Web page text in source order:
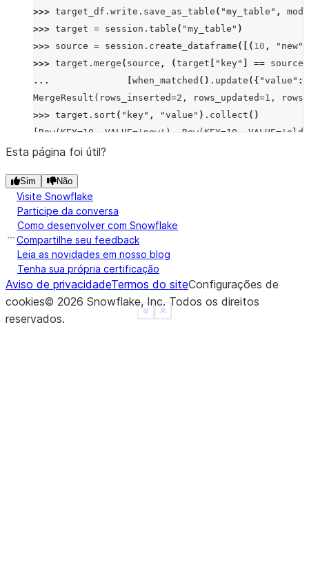
>>> target_df . write . save_as_table ( "my_table" ,
mode
>>> target = session . table ( "my_table" )
>>> source = session . create_dataframe ([( 10 , "new"
>>> target . merge ( source , (target "key" == source
...
when_matched () . update ({ "value" :
MergeResult(rows_inserted=2, rows_updated=1,
>>> target . sort ( "key" , "value" ) . collect ()
[Row(KEY=10, VALUE='new'), Row(KEY=10,
Show less
See more
Esta página foi útil?
Sim Não
Visite Snowflake
Participe da conversa
Como desenvolver com Snowflake
Compartilhe seu feedback
Leia as novidades em nosso blog
Tenha sua própria certificação
Aviso de privacidadeTermos do siteConfigurações de
cookies© 2026 Snowflake, Inc. Todos os direitos
reservados.